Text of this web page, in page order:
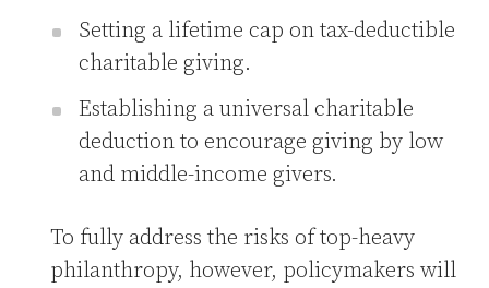
Setting a lifetime cap on tax-deductible
charitable giving.
Establishing a universal charitable
deduction to encourage giving by low
and middle-income givers.
To fully address the risks of top-heavy
philanthropy, however, policymakers will